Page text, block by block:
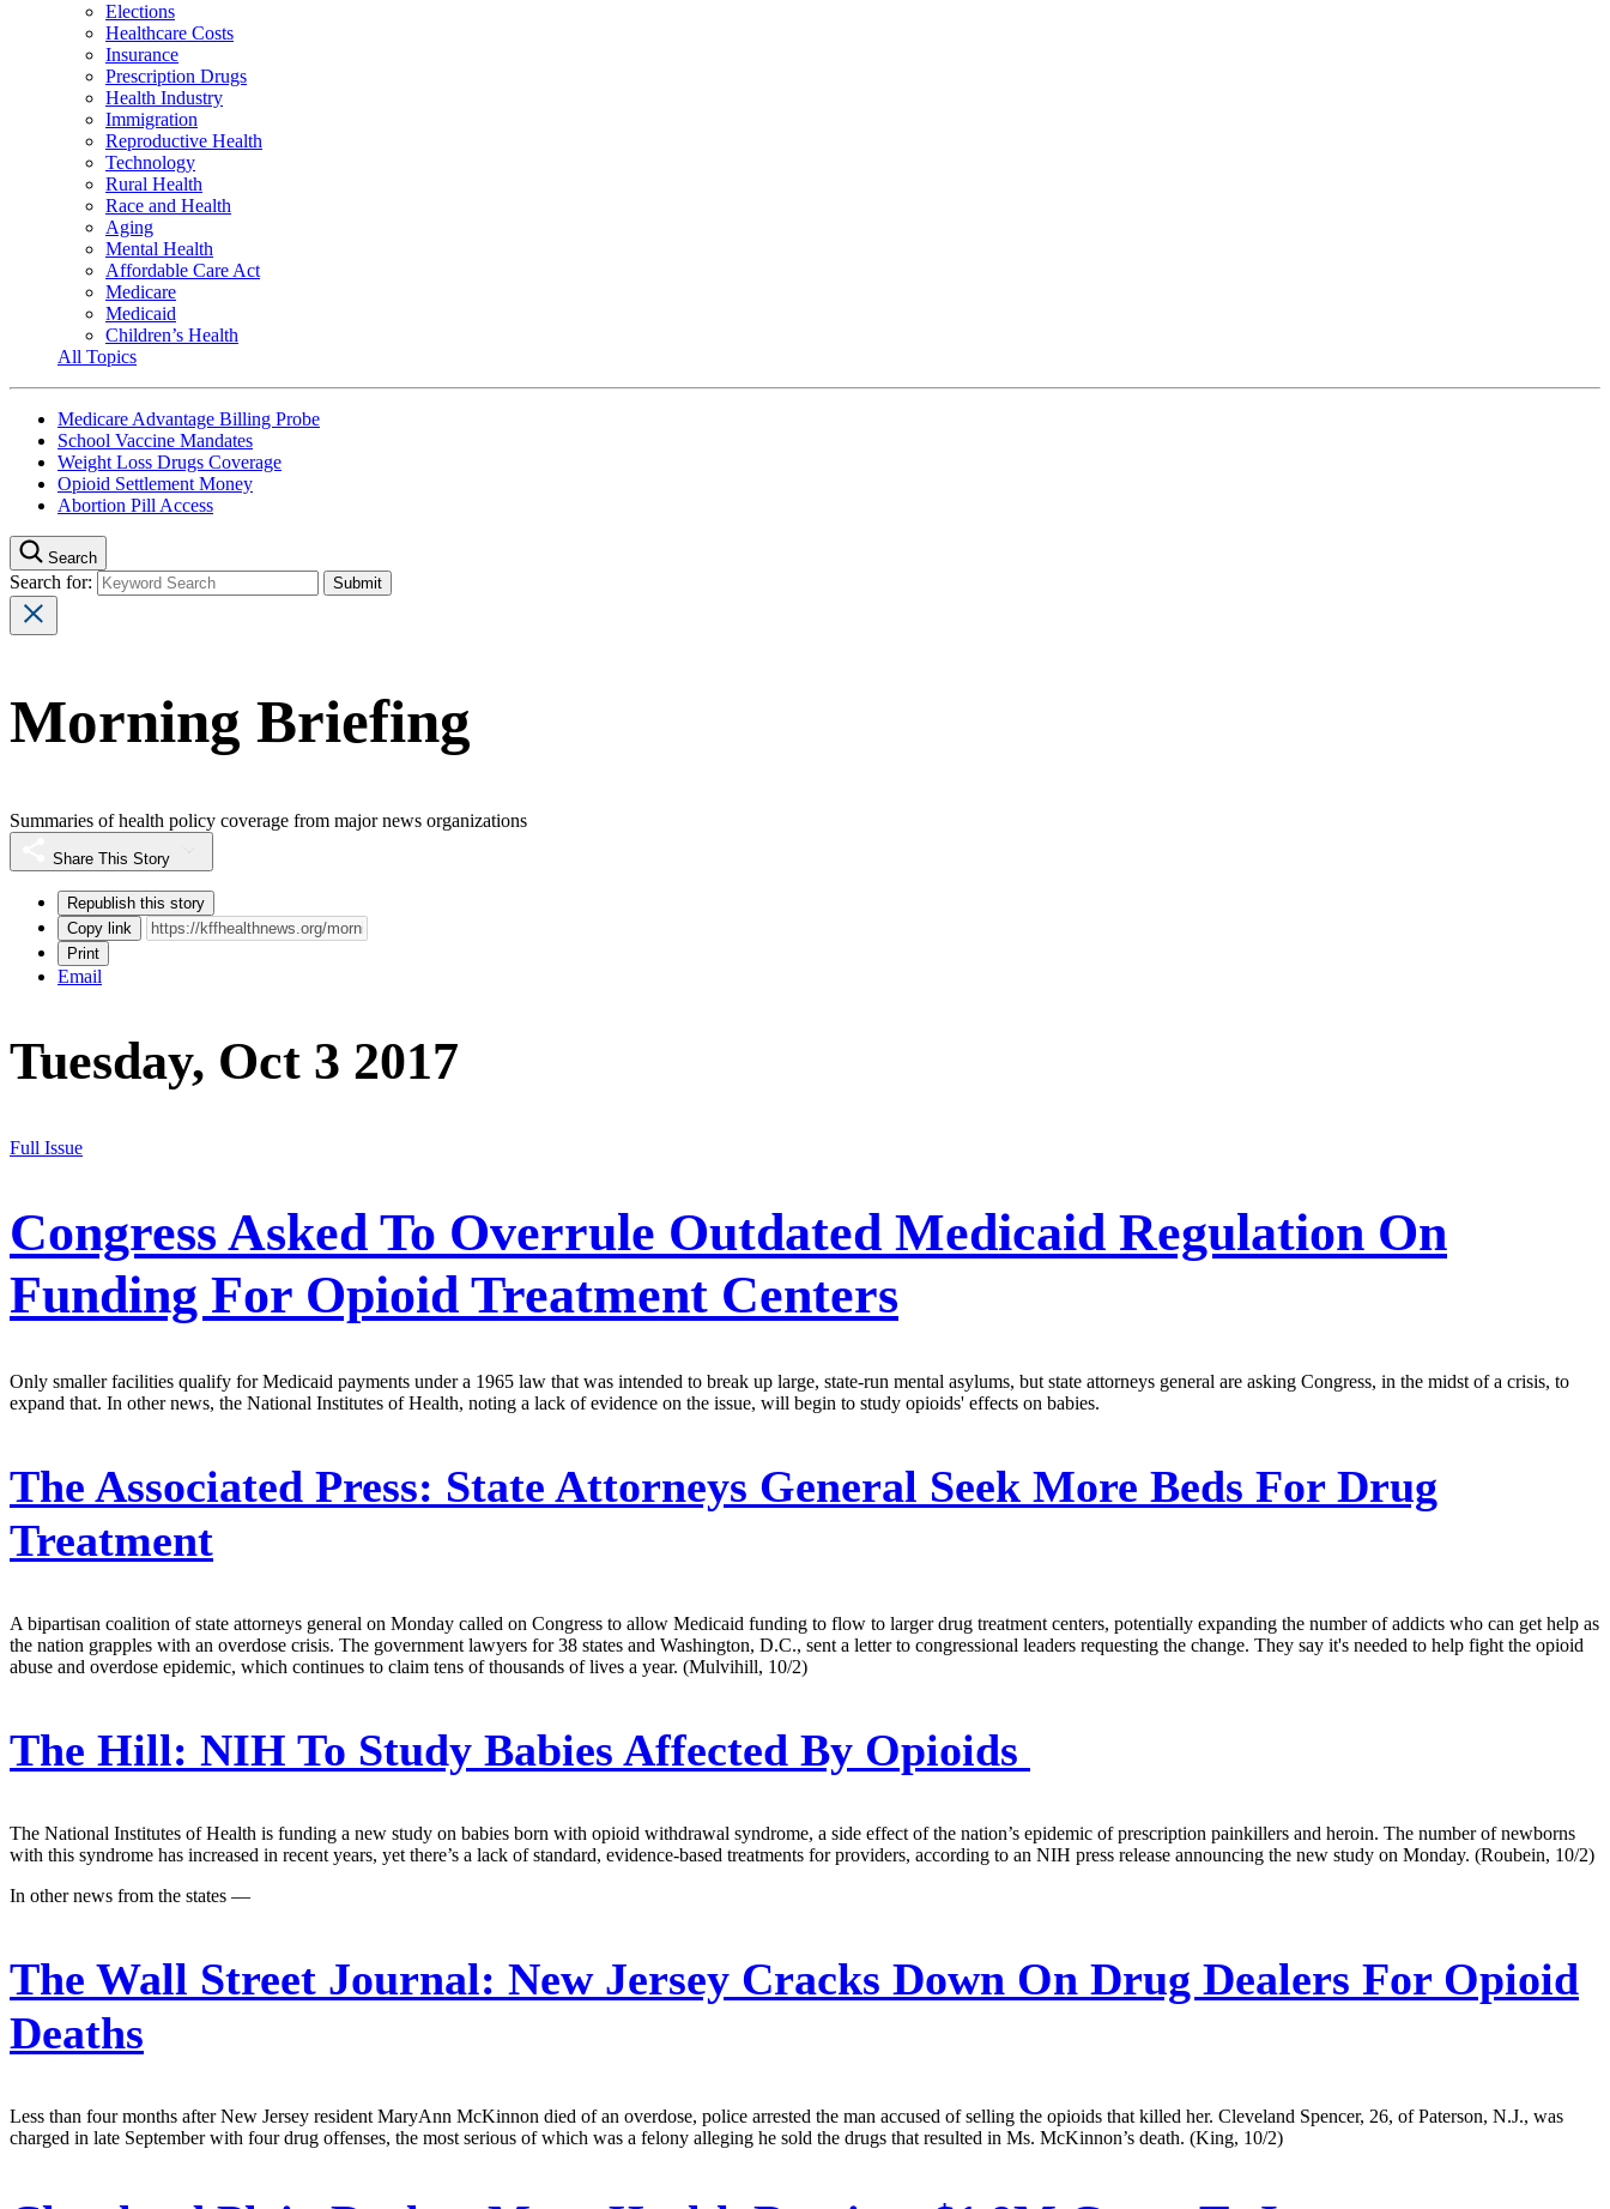
Elections
Healthcare Costs
Insurance
Prescription Drugs
Health Industry
Immigration
Reproductive Health
Technology
Rural Health
Race and Health
Aging
Mental Health
Affordable Care Act
Medicare
Medicaid
Children’s Health
All Topics
Medicare Advantage Billing Probe
School Vaccine Mandates
Weight Loss Drugs Coverage
Opioid Settlement Money
Abortion Pill Access
Search
Search for:
Morning Briefing
Summaries of health policy coverage from major news organizations
Share This Story
Republish this story
Copy link
Print
Email
Tuesday, Oct 3 2017
Full Issue
Congress Asked To Overrule Outdated Medicaid Regulation On
Funding For Opioid Treatment Centers
Only smaller facilities qualify for Medicaid payments under a 1965 law that was intended to break up large, state-run mental asylums, but state attorneys general are asking Congress, in the midst of a crisis, to
expand that. In other news, the National Institutes of Health, noting a lack of evidence on the issue, will begin to study opioids' effects on babies.
The Associated Press: State Attorneys General Seek More Beds For Drug
Treatment
A bipartisan coalition of state attorneys general on Monday called on Congress to allow Medicaid funding to flow to larger drug treatment centers, potentially expanding the number of addicts who can get help as
the nation grapples with an overdose crisis. The government lawyers for 38 states and Washington, D.C., sent a letter to congressional leaders requesting the change. They say it's needed to help fight the opioid
abuse and overdose epidemic, which continues to claim tens of thousands of lives a year. (Mulvihill, 10/2)
The Hill: NIH To Study Babies Affected By Opioids
The National Institutes of Health is funding a new study on babies born with opioid withdrawal syndrome, a side effect of the nation’s epidemic of prescription painkillers and heroin. The number of newborns
with this syndrome has increased in recent years, yet there’s a lack of standard, evidence-based treatments for providers, according to an NIH press release announcing the new study on Monday. (Roubein, 10/2)
In other news from the states —
The Wall Street Journal: New Jersey Cracks Down On Drug Dealers For Opioid
Deaths
Less than four months after New Jersey resident MaryAnn McKinnon died of an overdose, police arrested the man accused of selling the opioids that killed her. Cleveland Spencer, 26, of Paterson, N.J., was
charged in late September with four drug offenses, the most serious of which was a felony alleging he sold the drugs that resulted in Ms. McKinnon’s death. (King, 10/2)